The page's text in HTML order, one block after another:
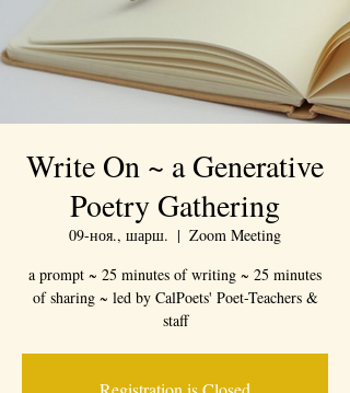
Write On ~ a Generative
Poetry Gathering
09-ноя., шарш.
  |
Zoom Meeting
a prompt ~ 25 minutes of writing ~ 25 minutes
of sharing ~ led by CalPoets' Poet-Teachers &
staff